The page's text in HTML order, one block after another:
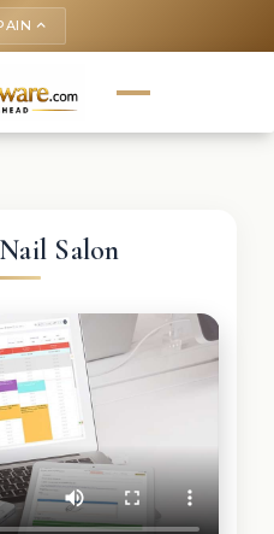
keyboard_arrow_up
Salon